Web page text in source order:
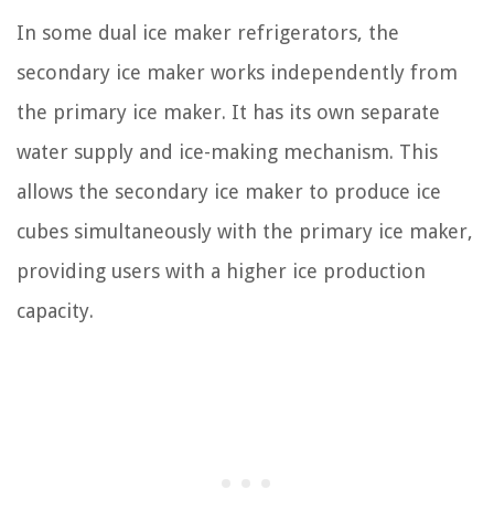
In some dual ice maker refrigerators, the
secondary ice maker works independently from
the primary ice maker. It has its own separate
water supply and ice-making mechanism. This
allows the secondary ice maker to produce ice
cubes simultaneously with the primary ice maker,
providing users with a higher ice production
capacity.